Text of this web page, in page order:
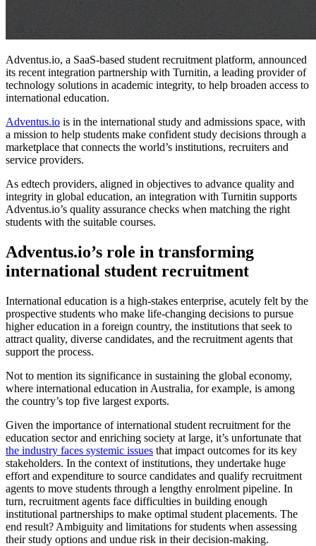
Adventus.io, a SaaS-based student recruitment platform, announced
its recent integration partnership with Turnitin, a leading provider of
technology solutions in academic integrity, to help broaden access to
international education.
Adventus.io is in the international study and admissions space, with
a mission to help students make confident study decisions through a
marketplace that connects the world’s institutions, recruiters and
service providers.
As edtech providers, aligned in objectives to advance quality and
integrity in global education, an integration with Turnitin supports
Adventus.io’s quality assurance checks when matching the right
students with the suitable courses.
Adventus.io’s role in transforming
international student recruitment
International education is a high-stakes enterprise, acutely felt by the
prospective students who make life-changing decisions to pursue
higher education in a foreign country, the institutions that seek to
attract quality, diverse candidates, and the recruitment agents that
support the process.
Not to mention its significance in sustaining the global economy,
where international education in Australia, for example, is among
the country’s top five largest exports.
Given the importance of international student recruitment for the
education sector and enriching society at large, it’s unfortunate that
the industry faces systemic issues that impact outcomes for its key
stakeholders. In the context of institutions, they undertake huge
effort and expenditure to source candidates and qualify recruitment
agents to move students through a lengthy enrolment pipeline. In
turn, recruitment agents face difficulties in building enough
institutional partnerships to make optimal student placements. The
end result? Ambiguity and limitations for students when assessing
their study options and undue risk in their decision-making.